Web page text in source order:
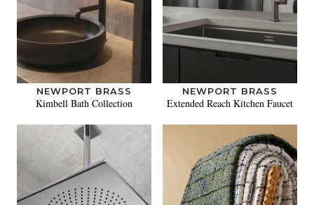
NEWPORT BRASS
Kimbell Bath Collection
NEWPORT BRASS
Extended Reach Kitchen Faucet